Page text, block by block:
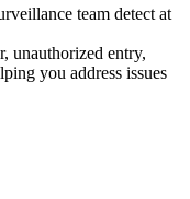
team detect at
unauthorized entry,
you address issues